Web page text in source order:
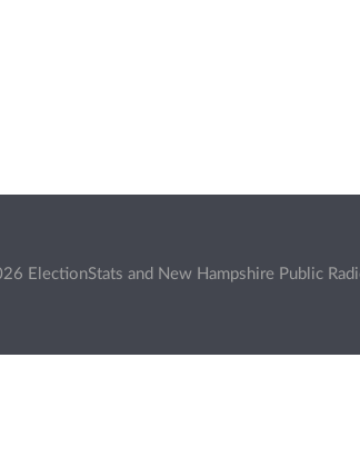
ElectionStats and New Hampshire Public